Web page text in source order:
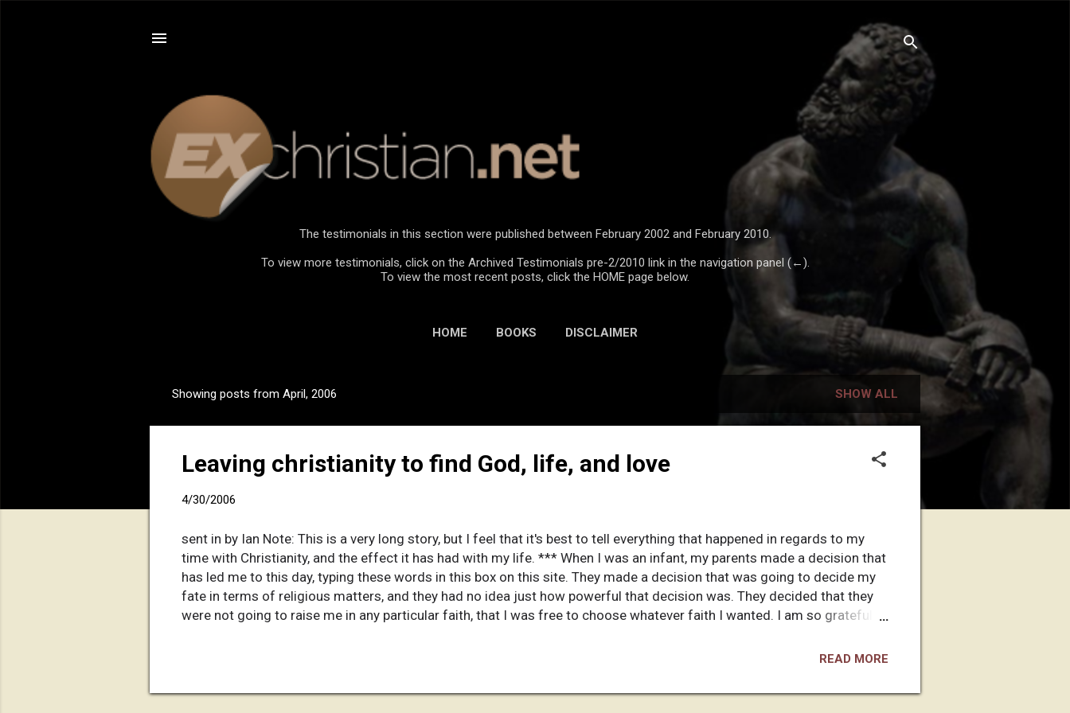
The testimonials in this section were published between February 2002 and February 2010.
To view more testimonials, click on the Archived Testimonials pre-2/2010 link in the navigation panel (←).
To view the most recent posts, click the HOME page below.
HOME BOOKS DISCLAIMER
o
Showing posts from April, 2006 SHOW ALL
Leaving christianity to find God, life, and love
4/30/2006
sent in by Ian Note: This is a very long story, but I feel that it's best to tell everything that happened in regards to my
time with Christianity, and the effect it has had with my life. *** When I was an infant, my parents made a decision that
has led me to this day, typing these words in this box on this site. They made a decision that was going to decide my
fate in terms of religious matters, and they had no idea just how powerful that decision was. They decided that they
were not going to raise me in any particular faith, that I was free to choose whatever faith I wanted. I am so grateful to
one they've ever made with me. Why is that? Read on, and discover for yourself. *** Where to begin? So much has
I went through it all. T...
READ MORE